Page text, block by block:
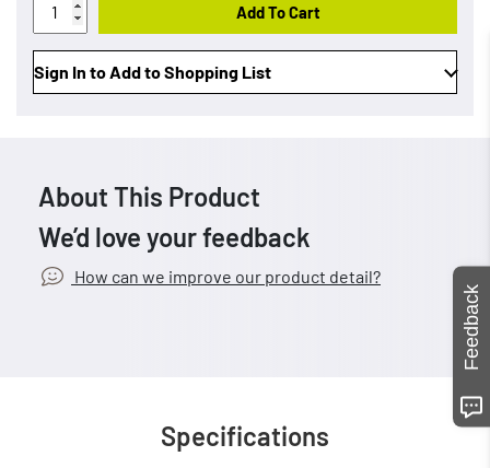
Add To Cart
Sign In to Add to Shopping List
About This Product
We’d love your feedback
How can we improve our product detail?
Specifications
Feedback